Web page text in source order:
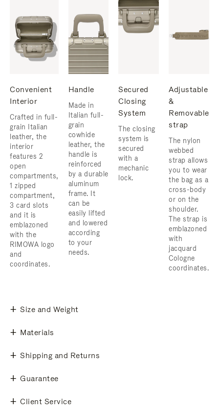
Convenient
Interior
Crafted in full-
grain Italian
leather, the
interior
features 2
open
compartments,
1 zipped
compartment,
3 card slots
and it is
emblazoned
with the
RIMOWA logo
and
coordinates.
Handle
Made in
Italian full-
grain
cowhide
leather, the
handle is
reinforced
by a durable
aluminum
frame. ​It
can be
easily lifted
and lowered
according
to your
needs.
Secured
Closing
System
The closing
system is
secured
with a
mechanic
lock.
Adjustable
&
Removable
strap
The nylon
webbed
strap allows
you to wear
the bag as a
cross-body
or on the
shoulder.
The strap is
emblazoned
with
jacquard
Cologne
coordinates.
Size and Weight
Materials
Shipping and Returns
Guarantee
Client Service